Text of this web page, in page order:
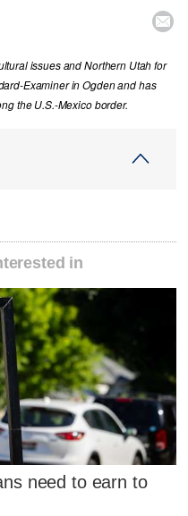

issues and Northern Utah for
Examiner in Ogden and has
the U.S.-Mexico border.
in
need to earn to